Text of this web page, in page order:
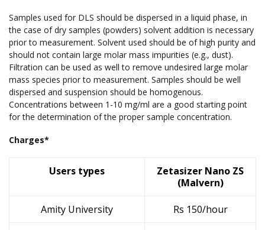
Samples used for DLS should be dispersed in a liquid phase, in
the case of dry samples (powders) solvent addition is necessary
prior to measurement. Solvent used should be of high purity and
should not contain large molar mass impurities (e.g., dust).
Filtration can be used as well to remove undesired large molar
mass species prior to measurement. Samples should be well
dispersed and suspension should be homogenous.
Concentrations between 1-10 mg/ml are a good starting point
for the determination of the proper sample concentration.
Charges*
Users types
Zetasizer Nano ZS
(Malvern)
Amity University Rs 150/hour